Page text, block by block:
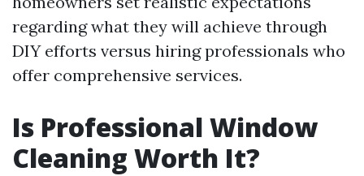
regarding what they will achieve through
DIY efforts versus hiring professionals who
offer comprehensive services.
Is Professional Window
Cleaning Worth It?